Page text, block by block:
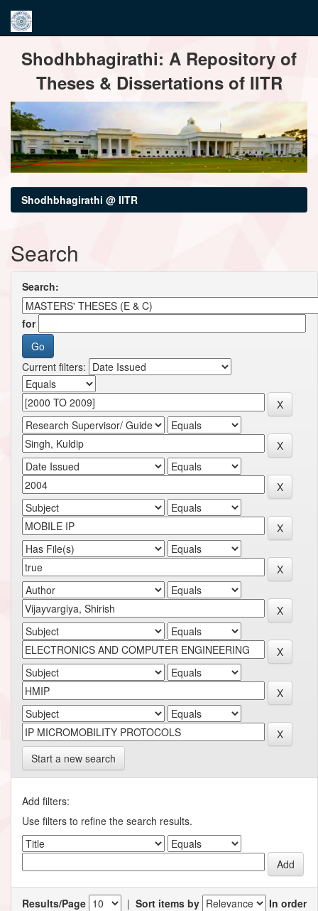
navigationShodhbhagirathi: A Repository of
Theses & Dissertations of IITR
Shodhbhagirathi @ IITR
Search
Search:
for
Current filters:
Start a new search
Add filters:
Use filters to refine the search results.
Results/Page | Sort items by
In order